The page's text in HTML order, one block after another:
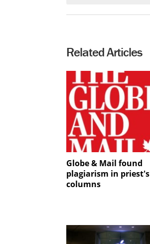
Related Articles
Globe & Mail found
plagiarism in priest's
columns